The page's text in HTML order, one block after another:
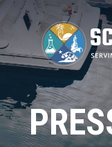
Skip
main
content